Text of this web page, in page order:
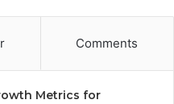
Comments
Metrics for